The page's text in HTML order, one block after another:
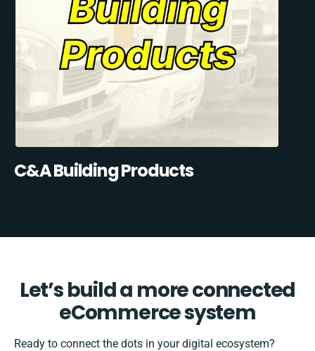
C&A Building Products
Let’s build a more connected
eCommerce system
Ready to connect the dots in your digital ecosystem?